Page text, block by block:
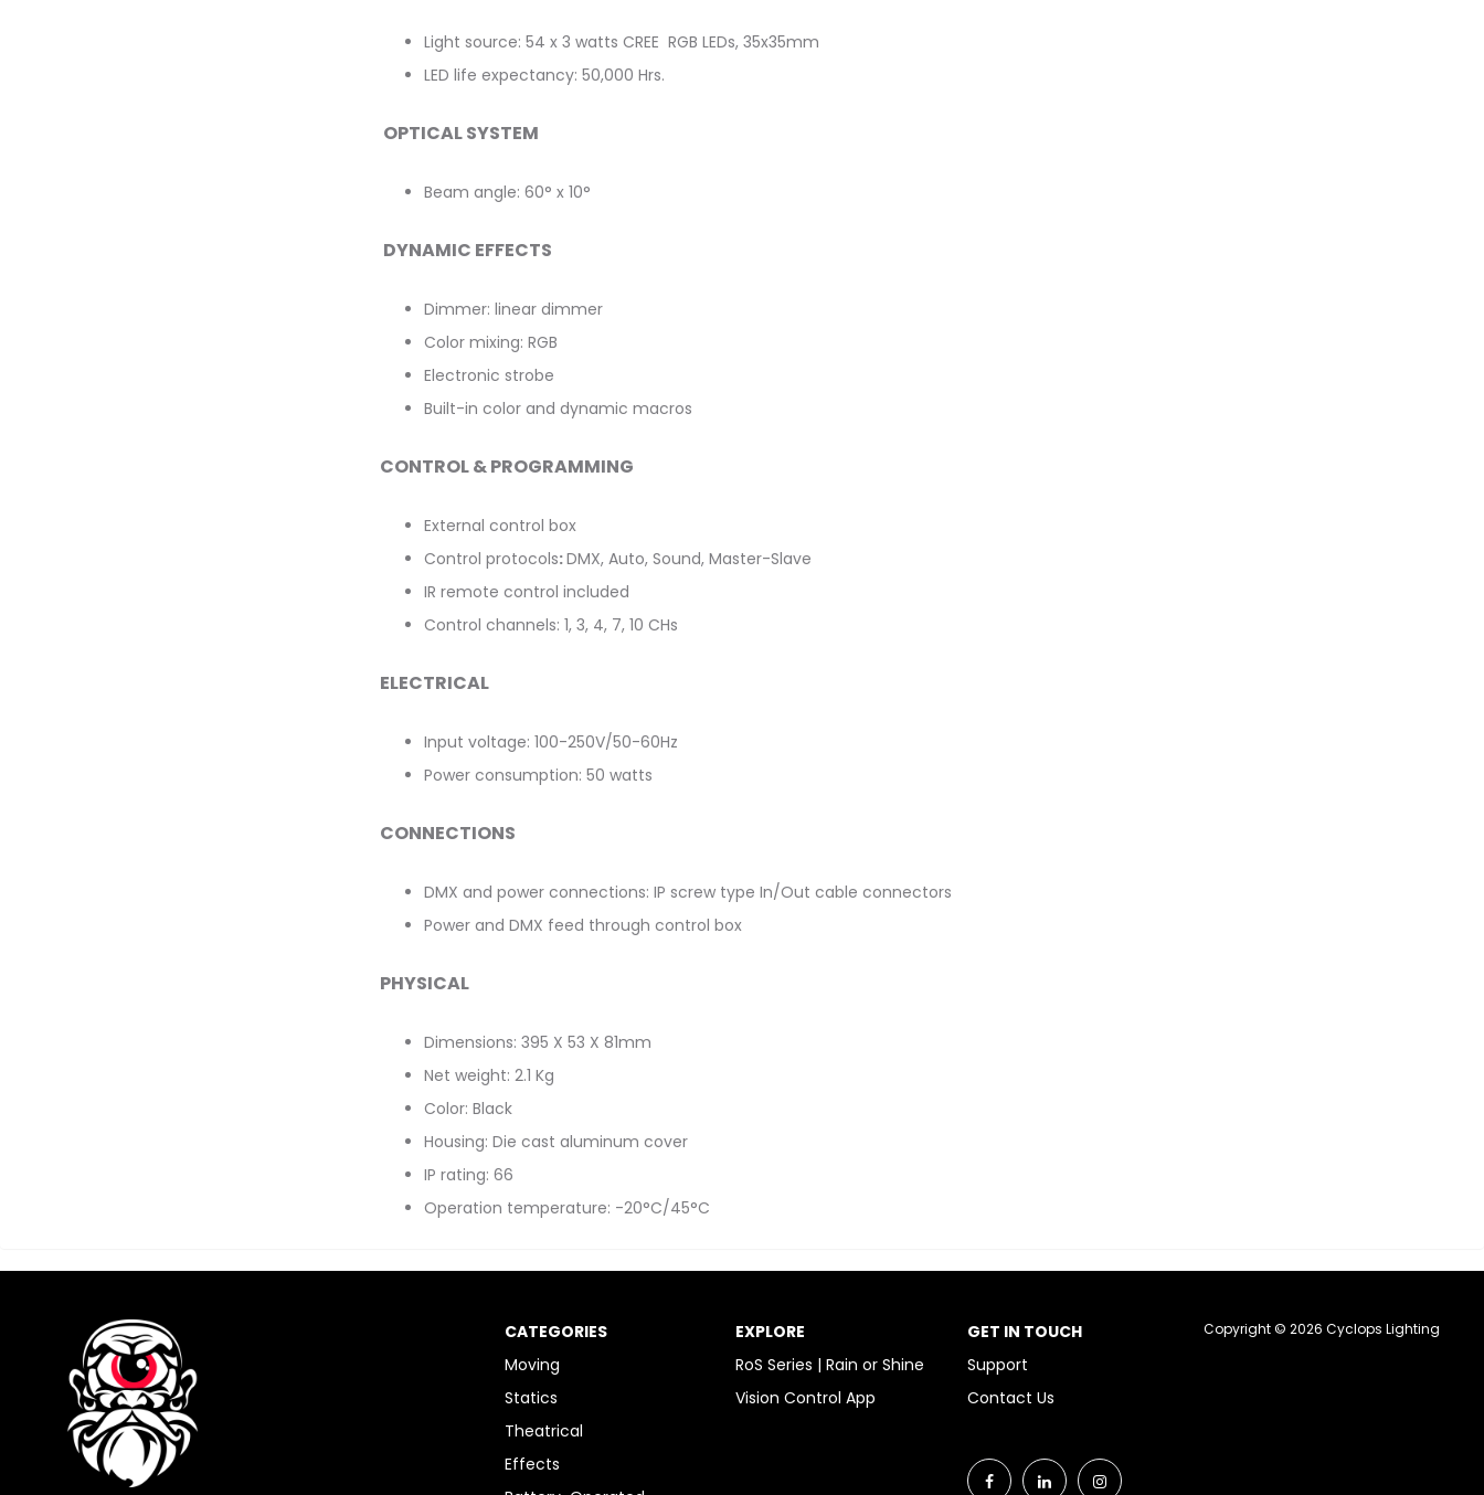
Light source: 54 x 3 watts CREE RGB LEDs, 35x35mm
LED life expectancy: 50,000 Hrs.
OPTICAL SYSTEM
Beam angle: 60° x 10°
DYNAMIC EFFECTS
Dimmer: linear dimmer
Color mixing: RGB
Electronic strobe
Built-in color and dynamic macros
CONTROL & PROGRAMMING
External control box
Control protocols:DMX, Auto, Sound, Master-Slave
IR remote control included
Control channels: 1, 3, 4, 7, 10 CHs
ELECTRICAL
Input voltage: 100-250V/50-60Hz
Power consumption: 50 watts
CONNECTIONS
DMX and power connections: IP screw type In/Out cable connectors
Power and DMX feed through control box
PHYSICAL
Dimensions: 395 X 53 X 81mm
Net weight: 2.1 Kg
Color: Black
Housing: Die cast aluminum cover
IP rating: 66
Operation temperature: -20°C/45°C
CATEGORIES
Moving
Statics
Theatrical
Effects
EXPLORE
RoS Series | Rain or Shine
Vision Control App
GET IN TOUCH
Support
Contact Us
Copyright © 2026 Cyclops Lighting